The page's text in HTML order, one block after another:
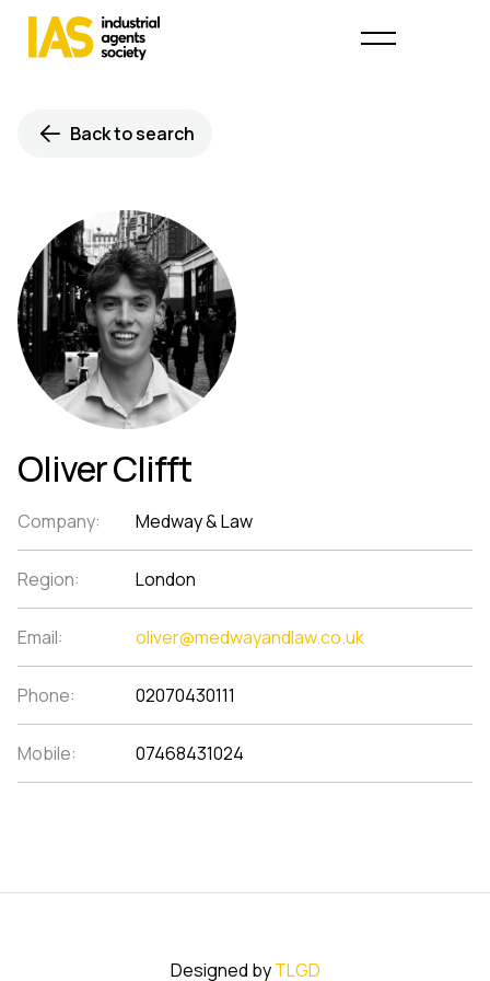
Back to search
Oliver Clifft
Company: Medway & Law
Region: London
Email: oliver@medwayandlaw.co.uk
Phone: 02070430111
Mobile: 07468431024
Designed byTLGD